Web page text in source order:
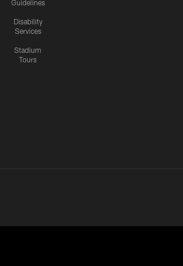
Guidelines
Disability
Services
Stadium
Tours